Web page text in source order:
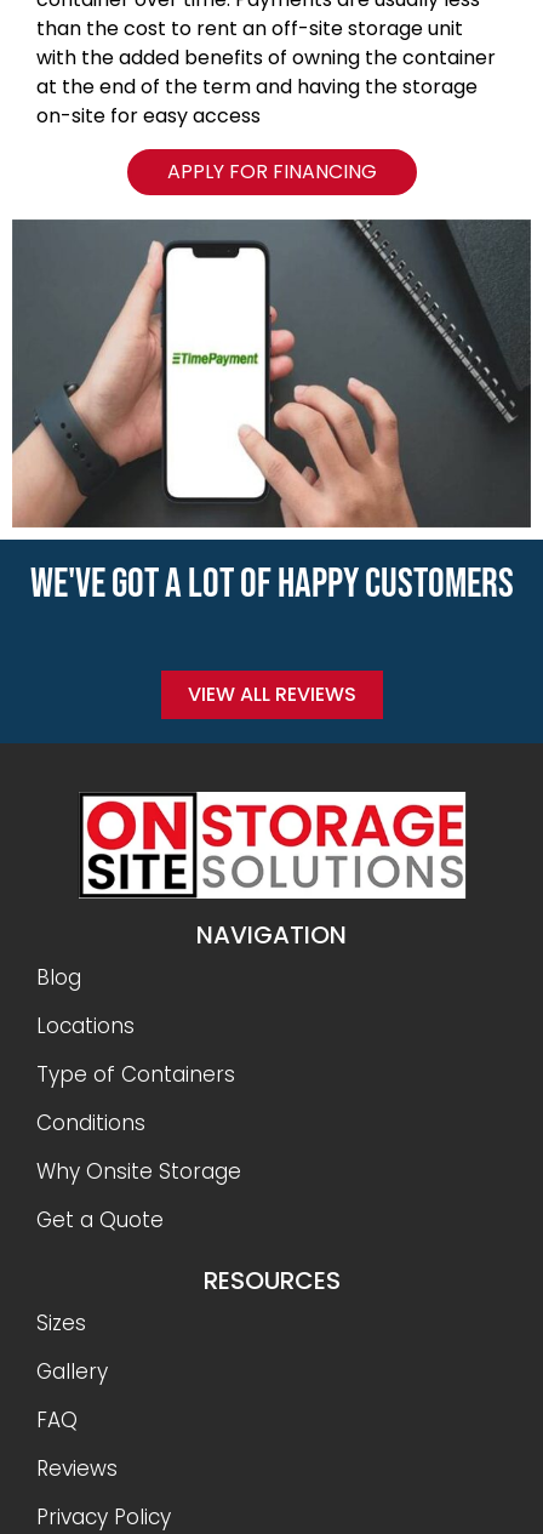
than the cost to rent an off-site storage unit
with the added benefits of owning the container
at the end of the term and having the storage
on-site for easy access
APPLY FOR FINANCING
WE'VE GOT A LOT OF HAPPY CUSTOMERS
VIEW ALL REVIEWS
NAVIGATION
Blog
Locations
Type of Containers
Conditions
Why Onsite Storage
Get a Quote
RESOURCES
Sizes
Gallery
FAQ
Reviews
Privacy Policy